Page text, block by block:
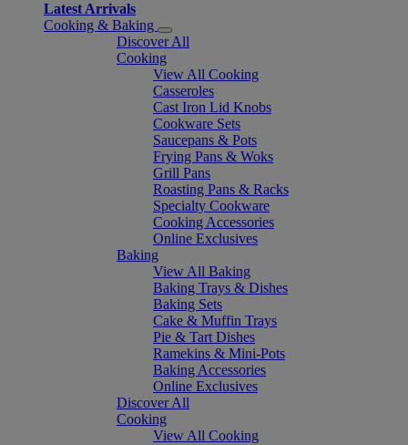
Latest Arrivals
Cooking & Baking
Discover All
Cooking
View All Cooking
Casseroles
Cast Iron Lid Knobs
Cookware Sets
Saucepans & Pots
Frying Pans & Woks
Grill Pans
Roasting Pans & Racks
Specialty Cookware
Cooking Accessories
Online Exclusives
Baking
View All Baking
Baking Trays & Dishes
Baking Sets
Cake & Muffin Trays
Pie & Tart Dishes
Ramekins & Mini-Pots
Baking Accessories
Online Exclusives
Discover All
Cooking
View All Cooking